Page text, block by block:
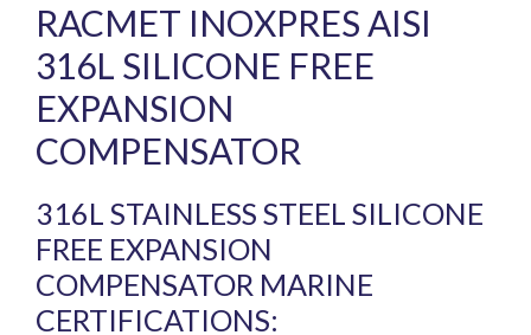
RACMET INOXPRES AISI
316L SILICONE FREE
EXPANSION
COMPENSATOR
316L STAINLESS STEEL SILICONE
FREE EXPANSION
COMPENSATOR MARINE
CERTIFICATIONS: